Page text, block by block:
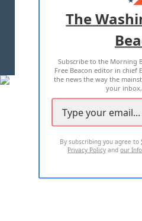
ADVERTISE
TERMS OF USE
2026 ALL RIGHTS
The
Subscribe to the Morning
Free Beacon editor in chief
the news the way the
your inbox,
By subscribing you agree to
Privacy Policy andour